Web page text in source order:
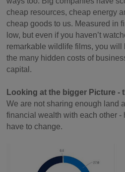
cheap resources, cheap energy
cheap goods to us. Measured in
low, but even if you haven’t
remarkable wildlife films, you
the many hidden costs of
capital.
Looking at the bigger Picture -
We are not sharing enough land
financial wealth with each other -
have to change.